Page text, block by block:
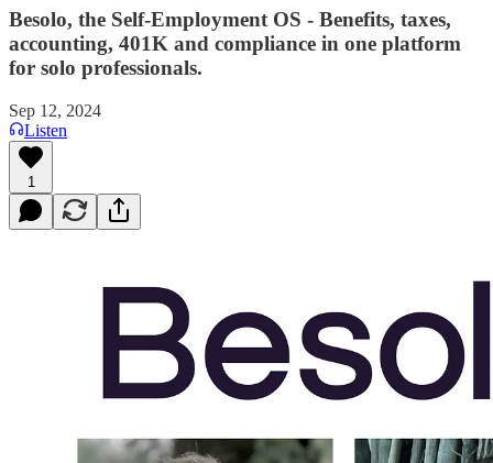
Besolo, the Self-Employment OS - Benefits, taxes,
accounting, 401K and compliance in one platform
for solo professionals.
Sep 12, 2024
Listen
1